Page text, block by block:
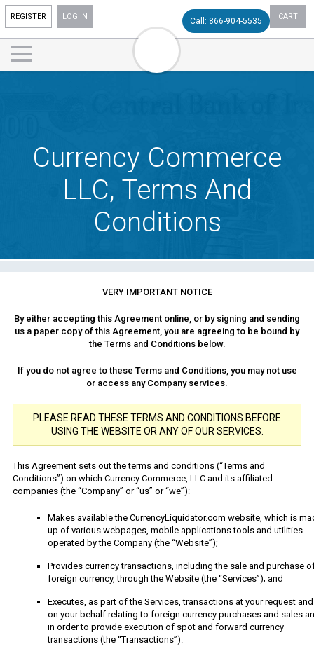
REGISTER LOG IN CART
Call: 866-904-5535
Currency Commerce
LLC, Terms And
Conditions
VERY IMPORTANT NOTICE
By either accepting this Agreement online, or by signing and sending
us a paper copy of this Agreement, you are agreeing to be bound by
the Terms and Conditions below.
If you do not agree to these Terms and Conditions, you may not use
or access any Company services.
PLEASE READ THESE TERMS AND CONDITIONS BEFORE
USING THE WEBSITE OR ANY OF OUR SERVICES.
This Agreement sets out the terms and conditions (“Terms and
Conditions”) on which Currency Commerce, LLC and its affiliated
companies (the “Company” or “us” or “we”):
Makes available the CurrencyLiquidator.com website, which is
up of various webpages, mobile applications tools and utilities
operated by the Company (the “Website”);
Provides currency transactions, including the sale and purchase
foreign currency, through the Website (the “Services”); and
Executes, as part of the Services, transactions at your request and
on your behalf relating to foreign currency purchases and sales
in order to provide execution of spot and forward currency
transactions (the “Transactions”).